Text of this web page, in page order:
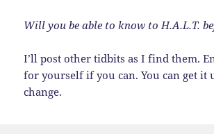
Will you be able to know to H.A.L.T.
I’ll post other tidbits as I find them.
for yourself if you can. You can get it
change.